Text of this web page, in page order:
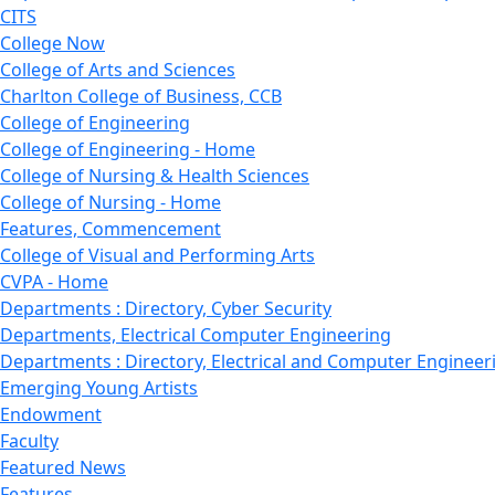
CITS
College Now
College of Arts and Sciences
Charlton College of Business, CCB
College of Engineering
College of Engineering - Home
College of Nursing & Health Sciences
College of Nursing - Home
Features, Commencement
College of Visual and Performing Arts
CVPA - Home
Departments : Directory, Cyber Security
Departments, Electrical Computer Engineering
Departments : Directory, Electrical and Computer
Emerging Young Artists
Endowment
Faculty
Featured News